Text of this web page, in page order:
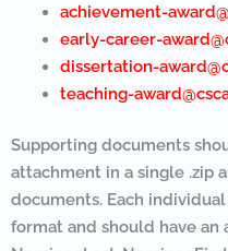
achievement-
early-career-
dissertation-
teaching-
Supporting documents
attachment in a single .zip
documents. Each
format and should have